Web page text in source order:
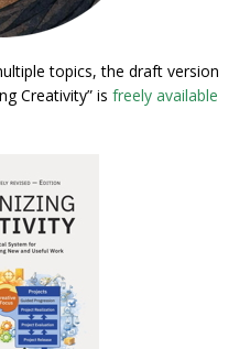
topics, the draft version
Creativity” is freely available